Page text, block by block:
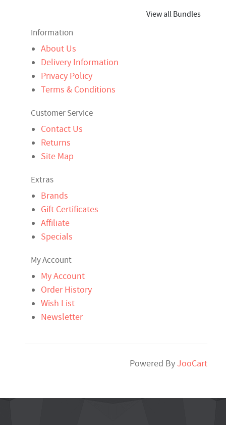
View all Bundles
Information
About Us
Delivery Information
Privacy Policy
Terms & Conditions
Customer Service
Contact Us
Returns
Site Map
Extras
Brands
Gift Certificates
Affiliate
Specials
My Account
My Account
Order History
Wish List
Newsletter
Powered ByJooCart